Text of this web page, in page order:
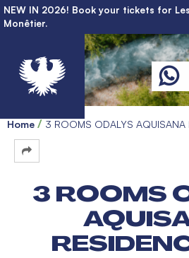
NEW IN 2026! Book your tickets for
Monêtier.
Home 3 ROOMS ODALYS AQUISANA
3 ROOMS